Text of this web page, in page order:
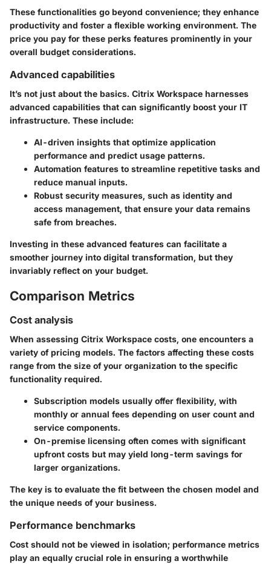
These functionalities go beyond convenience; they enhance
productivity and foster a flexible working environment. The
price you pay for these perks features prominently in your
overall budget considerations.
Advanced capabilities
It’s not just about the basics. Citrix Workspace harnesses
advanced capabilities that can significantly boost your IT
infrastructure. These include:
AI-driven insights that optimize application
performance and predict usage patterns.
Automation features to streamline repetitive tasks and
reduce manual inputs.
Robust security measures, such as identity and
access management, that ensure your data remains
safe from breaches.
Investing in these advanced features can facilitate a
smoother journey into digital transformation, but they
invariably reflect on your budget.
Comparison Metrics
Cost analysis
When assessing Citrix Workspace costs, one encounters a
variety of pricing models. The factors affecting these costs
range from the size of your organization to the specific
functionality required.
Subscription models usually offer flexibility, with
monthly or annual fees depending on user count and
service components.
On-premise licensing often comes with significant
upfront costs but may yield long-term savings for
larger organizations.
The key is to evaluate the fit between the chosen model and
the unique needs of your business.
Performance benchmarks
Cost should not be viewed in isolation; performance metrics
play an equally crucial role in ensuring a worthwhile